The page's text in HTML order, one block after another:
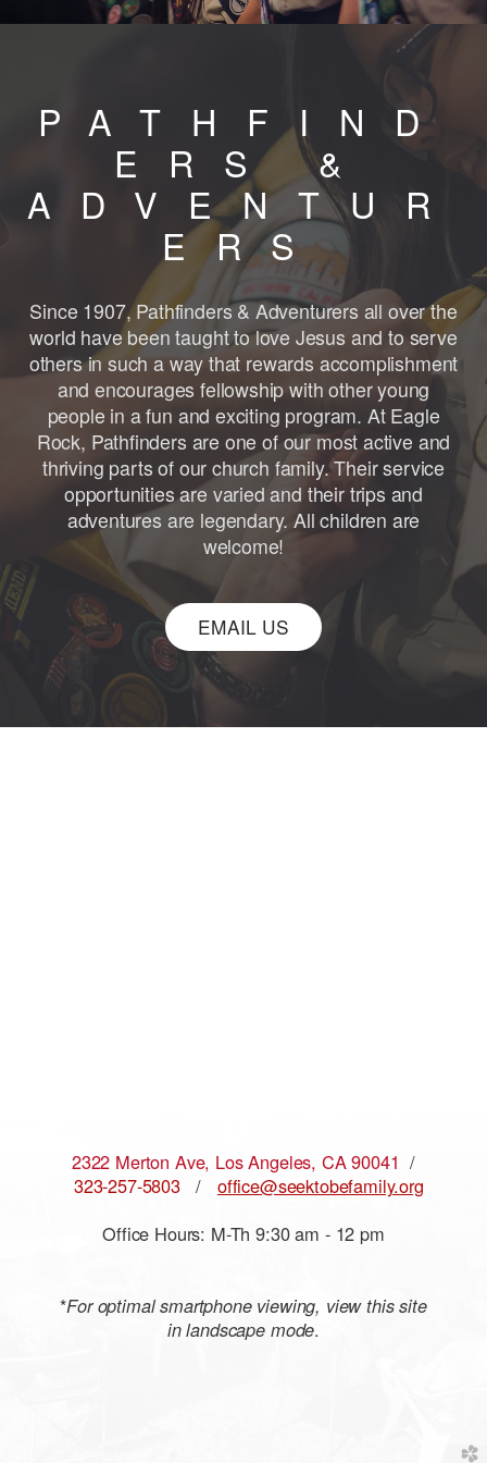
PATHFIND
ERS &
ADVENTUR
ERS
Since 1907, Pathfinders & Adventurers all over the
world have been taught to love Jesus and to serve
others in such a way that rewards accomplishment
and encourages fellowship with other young
people in a fun and exciting program. At Eagle
Rock, Pathfinders are one of our most active and
thriving parts of our church family. Their service
opportunities are varied and their trips and
adventures are legendary. All children are
welcome!
EMAIL US
2322 Merton Ave, Los Angeles, CA 90041 /
323-257-5803/ office@seektobefamily.org
Office Hours: M-Th 9:30 am - 12 pm
*For optimal smartphone viewing, view this site
in landscape mode.